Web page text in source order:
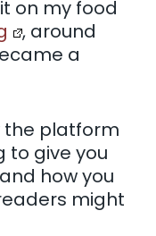
on my food
, around
a
the platform
to give you
how you
might